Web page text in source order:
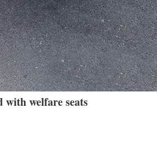
with welfare seats